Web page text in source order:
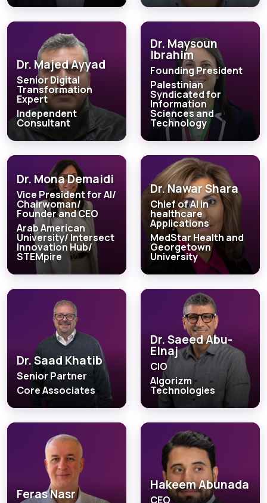
Dr. Majed Ayyad
Senior Digital
Transformation
Expert
Independent
Consultant
Dr. Maysoun
Ibrahim
Founding President
Palestinian
Syndicated for
Information
Sciences and
Technology
Dr. Mona Demaidi
Vice President for AI/
Chairwoman/
Founder and CEO
Arab American
University/ Intersect
Innovation Hub/
STEMpire
Dr. Nawar Shara
Chief of AI in
healthcare
Applications
MedStar Health and
Georgetown
University
Dr. Saad Khatib
Senior Partner
Core Associates
Dr. Saeed Abu-
Elnaj
CIO
Algorizm
Technologies
Feras Nasr
Hakeem Abunada
CEO